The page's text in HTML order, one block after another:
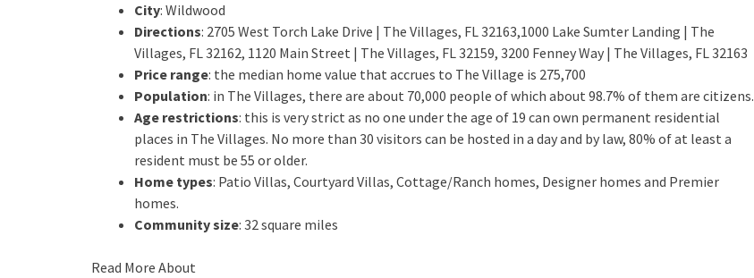
City: Wildwood
Directions: 2705 West Torch Lake Drive | The Villages, FL 32163,1000 Lake Sumter Landing | The
Villages, FL 32162, 1120 Main Street | The Villages, FL 32159, 3200 Fenney Way | The Villages, FL 32163
Price range: the median home value that accrues to The Village is 275,700
Population: in The Villages, there are about 70,000 people of which about 98.7% of them are citizens.
Age restrictions: this is very strict as no one under the age of 19 can own permanent residential
places in The Villages. No more than 30 visitors can be hosted in a day and by law, 80% of at least a
resident must be 55 or older.
Home types: Patio Villas, Courtyard Villas, Cottage/Ranch homes, Designer homes and Premier
homes.
Community size: 32 square miles
Read More About